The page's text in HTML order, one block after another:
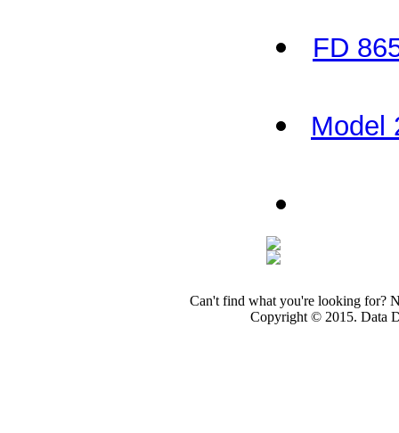
FD
Model
Can't find what you're looking for?
Copyright © 2015. Data